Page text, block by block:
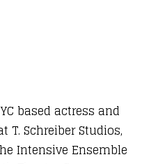
based actress and
T. Schreiber Studios,
Intensive Ensemble